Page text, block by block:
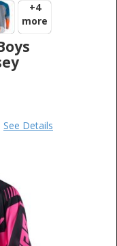
+4
more
See Details